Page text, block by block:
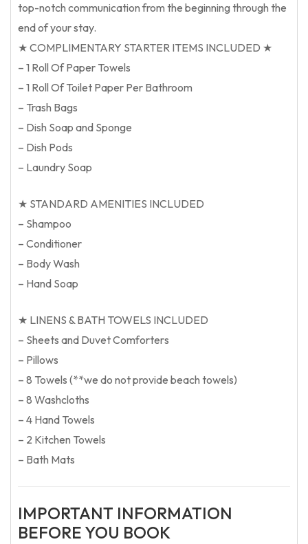
top-notch communication from the beginning through the
end of your stay.
★ COMPLIMENTARY STARTER ITEMS INCLUDED ★
– 1 Roll Of Paper Towels
– 1 Roll Of Toilet Paper Per Bathroom
– Trash Bags
– Dish Soap and Sponge
– Dish Pods
– Laundry Soap
★ STANDARD AMENITIES INCLUDED
– Shampoo
– Conditioner
– Body Wash
– Hand Soap
★ LINENS & BATH TOWELS INCLUDED
– Sheets and Duvet Comforters
– Pillows
– 8 Towels (**we do not provide beach towels)
– 8 Washcloths
– 4 Hand Towels
– 2 Kitchen Towels
– Bath Mats
IMPORTANT INFORMATION
BEFORE YOU BOOK